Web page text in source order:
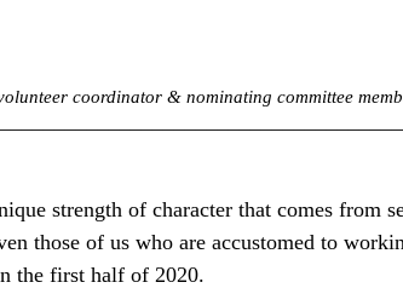
coordinator & nominating committee
strength of character that comes from
those of us who are accustomed to
the first half of 2020.